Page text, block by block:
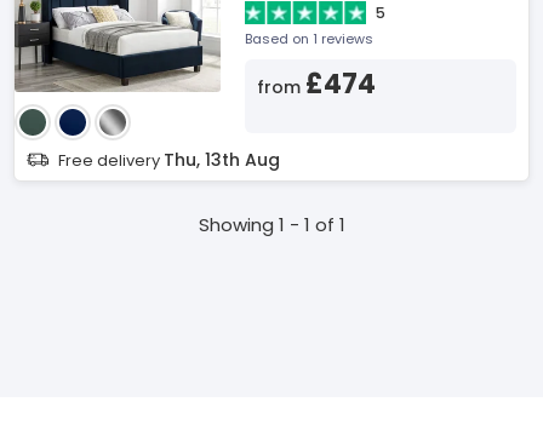
5
Based on 1 reviews
from £474
Free delivery Thu, 13th Aug
Showing 1 - 1 of 1